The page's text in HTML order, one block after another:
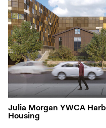
Julia Morgan YWCA
Housing